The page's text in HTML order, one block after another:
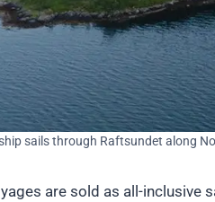
sails through Raftsundet along
are sold as all-inclusive